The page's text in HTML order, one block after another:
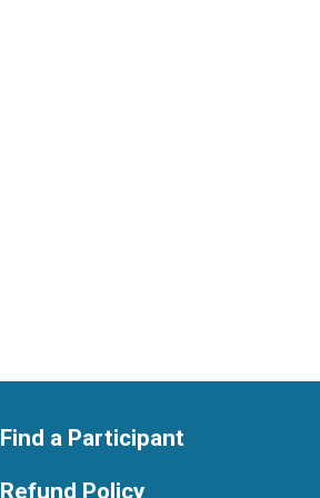
Find a Participant
Refund Policy